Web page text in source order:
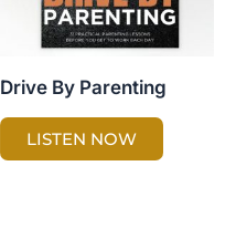
Drive By Parenting
LISTEN NOW